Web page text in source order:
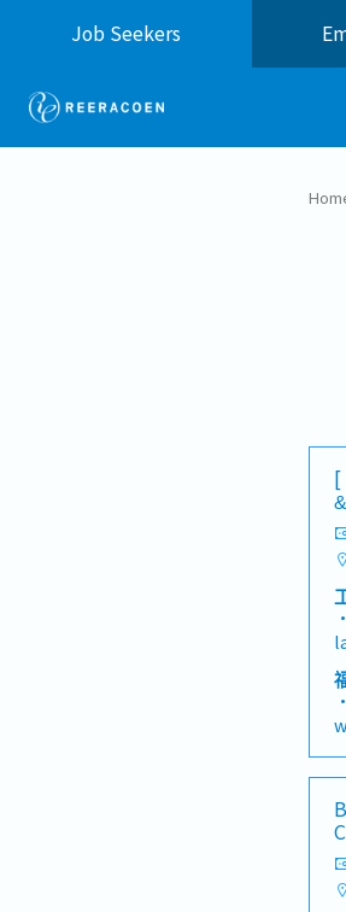
Job Seekers
[